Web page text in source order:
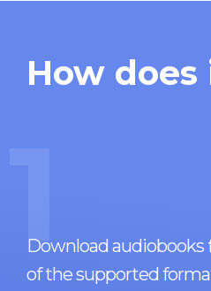
How
1
Download audiobooks
of the supported